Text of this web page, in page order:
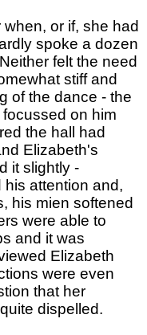
or if, she had
spoke a dozen
felt the need
stiff and
of the dance - the
on him
the hall had
Elizabeth's
it slightly -
attention and,
his mien softened
were able to
and it was
Elizabeth
were even
that her
dispelled.